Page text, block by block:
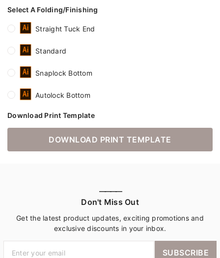
Select A Folding/Finishing
Straight Tuck End
Standard
Snaplock Bottom
Autolock Bottom
Download Print Template
DOWNLOAD PRINT TEMPLATE
————
Don't Miss Out
Get the latest product updates, exciting promotions and
exclusive discounts in your inbox.
SUBSCRIBE